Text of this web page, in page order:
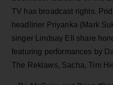
TV has broadcast rights.
headliner Priyanka (Mark
singer Lindsay Ell share
featuring performances by
The Reklaws, Sacha, Tim